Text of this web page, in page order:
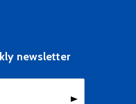
newsletter